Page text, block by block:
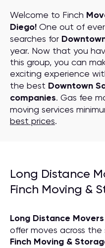
Welcome to Finch
Diego! One out of
searches for
year. Now that you
this group, you can
exciting experience
the best Downtown
companies. Gas fee
moving services
best prices.
Long Distance
Finch Moving &
Long Distance
offer moves across
Finch Moving &